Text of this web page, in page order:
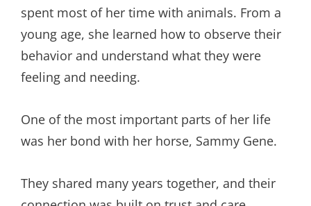
spent most of her time with animals. From a
young age, she learned how to observe their
behavior and understand what they were
feeling and needing.
One of the most important parts of her life
was her bond with her horse, Sammy Gene.
They shared many years together, and their